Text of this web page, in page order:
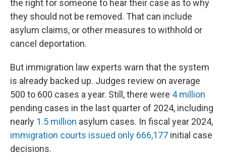
the right for someone to hear their case as to why
they should not be removed. That can include
asylum claims, or other measures to withhold or
cancel deportation.
But immigration law experts warn that the system
is already backed up. Judges review on average
500 to 600 cases a year. Still, there were 4 million
pending cases in the last quarter of 2024, including
nearly 1.5 million asylum cases. In fiscal year 2024,
immigration courts issued only 666,177 initial case
decisions.